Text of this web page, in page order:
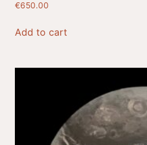
€650.00
Add to cart